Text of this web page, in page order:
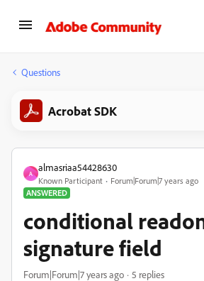
Questions
Acrobat SDK
A
almasriaa54428630
Known Participant
Forum|Forum|7 years ago
ANSWERED
conditional
signature field
Forum|Forum|7 years ago 5 replies